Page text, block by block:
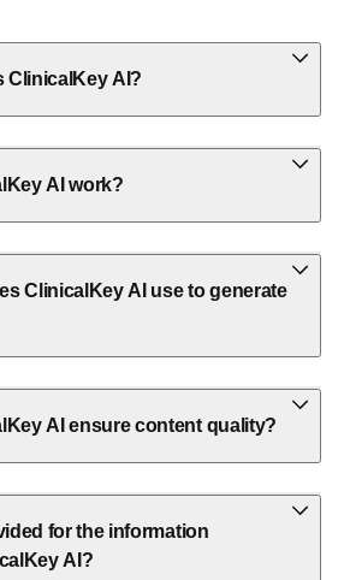
ClinicalKey AI?
AI work?
ClinicalKey AI use to generate
AI ensure content quality?
for the information
AI?